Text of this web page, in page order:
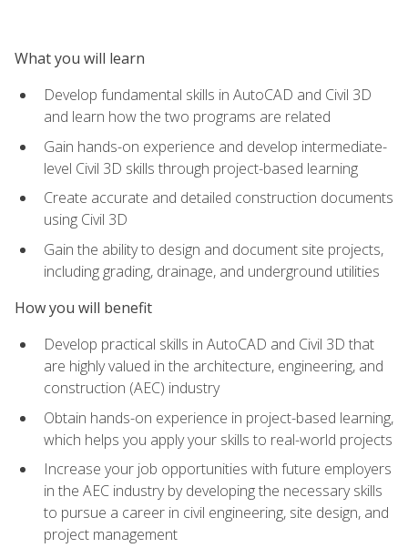
What you will learn
Develop fundamental skills in AutoCAD and Civil 3D
and learn how the two programs are related
Gain hands-on experience and develop intermediate-
level Civil 3D skills through project-based learning
Create accurate and detailed construction documents
using Civil 3D
Gain the ability to design and document site projects,
including grading, drainage, and underground utilities
How you will benefit
Develop practical skills in AutoCAD and Civil 3D that
are highly valued in the architecture, engineering, and
construction (AEC) industry
Obtain hands-on experience in project-based learning,
which helps you apply your skills to real-world projects
Increase your job opportunities with future employers
in the AEC industry by developing the necessary skills
to pursue a career in civil engineering, site design, and
project management